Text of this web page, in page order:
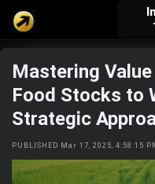
verified_user
Sign In
Mastering
Food Stocks to
Strategic
PUBLISHED Mar 17, 2025, 4:58:15